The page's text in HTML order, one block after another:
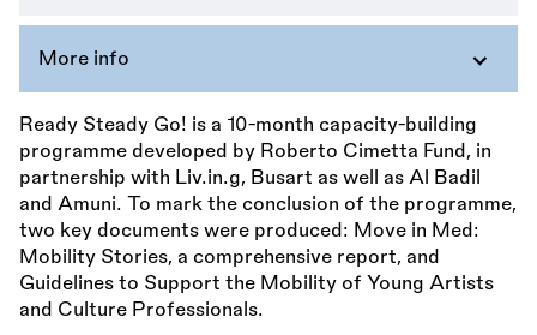
More info
Ready Steady Go! is a 10-month capacity-building
programme developed by Roberto Cimetta Fund, in
partnership with Liv.in.g, Busart as well as Al Badil
and Amuni. To mark the conclusion of the programme,
two key documents were produced: Move in Med:
Mobility Stories, a comprehensive report, and
Guidelines to Support the Mobility of Young Artists
and Culture Professionals.